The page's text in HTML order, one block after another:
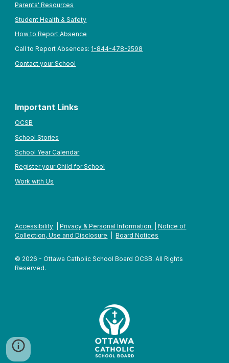
Parents' Resources
Student Health & Safety
How to Report Absence
Call to Report Absences: 1-844-478-2598
Contact your School
Important Links
OCSB
School Stories
School Year Calendar
Register your Child for School
Work with Us
Accessibility |Privacy & Personal Information |Notice of
Collection, Use and Disclosure
|Board Notices
© 2026 - Ottawa Catholic School Board OCSB. All Rights
Reserved.